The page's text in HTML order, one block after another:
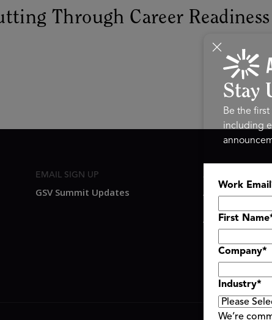
Through Career Readiness
EMAIL SIGN UP
GSV Summit Updates
ASU+GSV
About
Agenda At-a-
Partners
Speakers
Travel & FAQ
Stay
Be the first
including
Work Email
First Name
Company*
Industry*
We’re